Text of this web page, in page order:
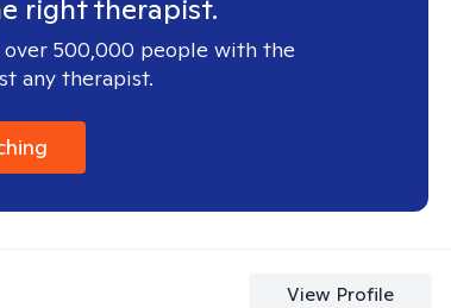
right therapist.
500,000 people with the
any therapist.
View Profile